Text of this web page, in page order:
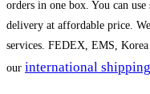
orders in one box. You can
delivery at affordable price.
services. FEDEX, EMS,
our international